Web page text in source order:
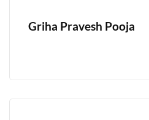
Griha Pravesh Pooja